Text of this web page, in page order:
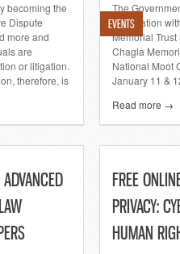
becoming the
Dispute
more and
are
or litigation.
therefore, is
The
association
Memorial Trust
Chagla
National Moot
January 11 &
Read more →
EVENTS
FREE
PRIVACY:
HUMAN